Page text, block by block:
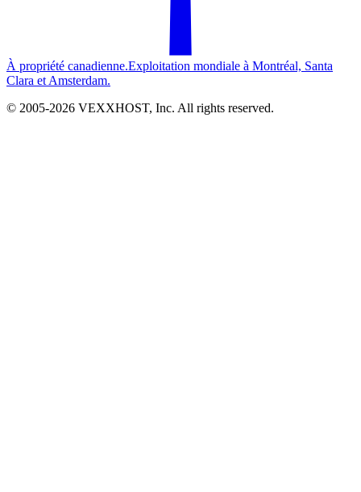
À propriété canadienne.Exploitation mondiale à Montréal, Santa
Clara et Amsterdam.
© 2005-2026 VEXXHOST, Inc. All rights reserved.